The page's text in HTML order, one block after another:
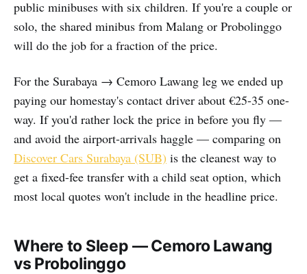
public minibuses with six children. If you're a couple or
solo, the shared minibus from Malang or Probolinggo
will do the job for a fraction of the price.
For the Surabaya → Cemoro Lawang leg we ended up
paying our homestay's contact driver about €25-35 one-
way. If you'd rather lock the price in before you fly —
and avoid the airport-arrivals haggle — comparing on
Discover Cars Surabaya (SUB) is the cleanest way to
get a fixed-fee transfer with a child seat option, which
most local quotes won't include in the headline price.
Where to Sleep — Cemoro Lawang
vs Probolinggo